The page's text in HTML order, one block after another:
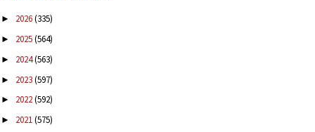
► 2026(335)
► 2025(564)
► 2024(563)
► 2023(597)
► 2022(592)
► 2021(575)